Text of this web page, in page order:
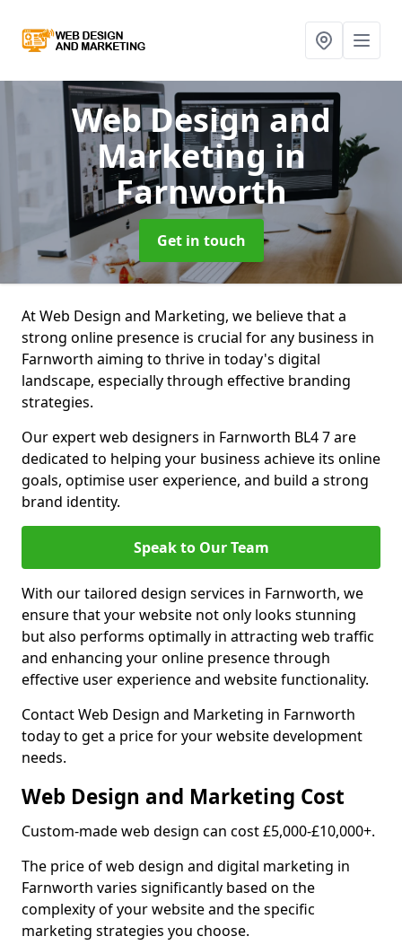
Web Design and
Marketing in
Farnworth
Get in touch
At Web Design and Marketing, we believe that a
strong online presence is crucial for any business in
Farnworth aiming to thrive in today's digital
landscape, especially through effective branding
strategies.
Our expert web designers in Farnworth BL4 7 are
dedicated to helping your business achieve its online
goals, optimise user experience, and build a strong
brand identity.
Speak to Our Team
With our tailored design services in Farnworth, we
ensure that your website not only looks stunning
but also performs optimally in attracting web traffic
and enhancing your online presence through
effective user experience and website functionality.
Contact Web Design and Marketing in Farnworth
today to get a price for your website development
needs.
Web Design and Marketing Cost
Custom-made web design can cost £5,000-£10,000+.
The price of web design and digital marketing in
Farnworth varies significantly based on the
complexity of your website and the specific
marketing strategies you choose.